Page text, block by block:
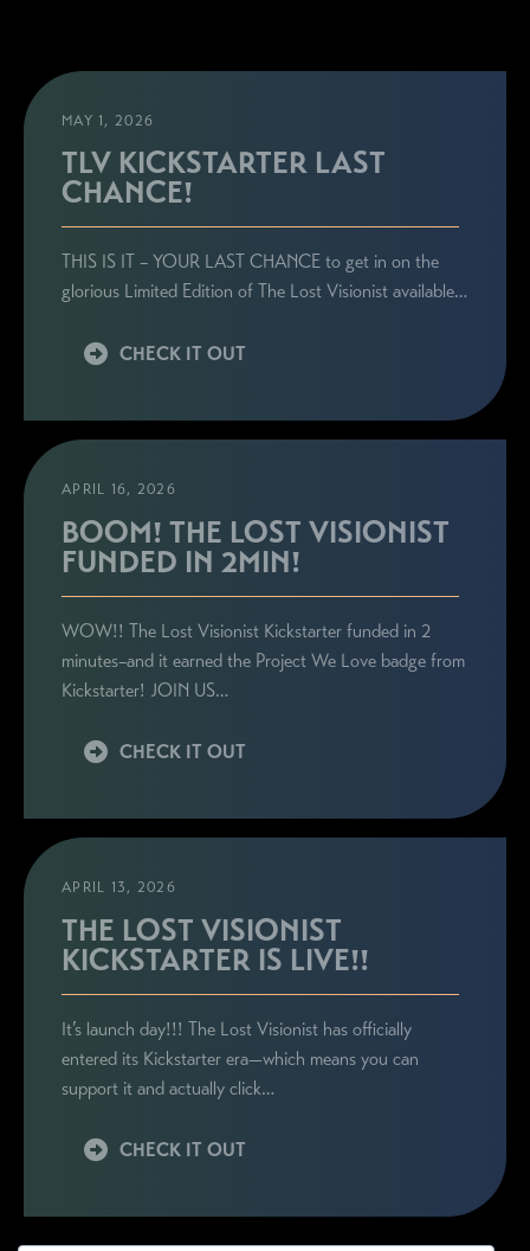
MAY 1, 2026
TLV KICKSTARTER LAST
CHANCE!
THIS IS IT – YOUR LAST CHANCE to get in on the
glorious Limited Edition of The Lost Visionist available…
CHECK IT OUT
APRIL 16, 2026
BOOM! THE LOST VISIONIST
FUNDED IN 2MIN!
WOW!! The Lost Visionist Kickstarter funded in 2
minutes–and it earned the Project We Love badge from
Kickstarter! JOIN US…
CHECK IT OUT
APRIL 13, 2026
THE LOST VISIONIST
KICKSTARTER IS LIVE!!
It’s launch day!!! The Lost Visionist has officially
entered its Kickstarter era—which means you can
support it and actually click…
CHECK IT OUT